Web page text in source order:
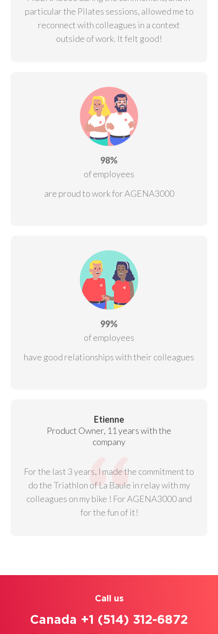
particular the Pilates sessions, allowed me to
reconnect with colleagues in a context
outside of work. It felt good!
98%
of employees
are proud to work for AGENA3000
99%
of employees
have good relationships with their colleagues
Etienne
Product Owner, 11 years with the
company
For the last 3 years, I made the commitment to
do the Triathlon of La Baule in relay with my
colleagues on my bike ! For AGENA3000 and
for the fun of it!
Call us
Canada +1 (514) 312-6872